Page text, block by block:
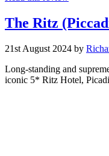
The Ritz
21st August 2024 by
Long-standing and
iconic 5* Ritz Hotel,